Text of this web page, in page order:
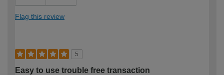
Flag this review
5
Easy to use trouble free transaction